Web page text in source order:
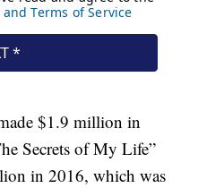
$1.9 million in
Secrets of My Life”
in 2016, which was